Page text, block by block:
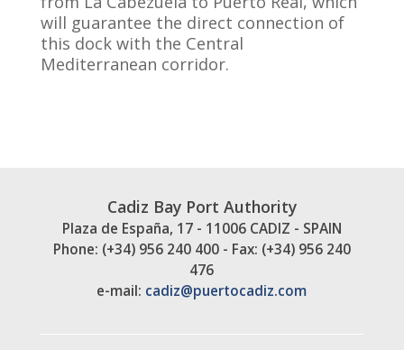
will guarantee the direct connection of
this dock with the Central
Mediterranean corridor.
Cadiz Bay Port Authority
Plaza de España, 17 - 11006 CADIZ - SPAIN
Phone: (+34) 956 240 400 - Fax: (+34) 956 240
476
e-mail: cadiz@puertocadiz.com